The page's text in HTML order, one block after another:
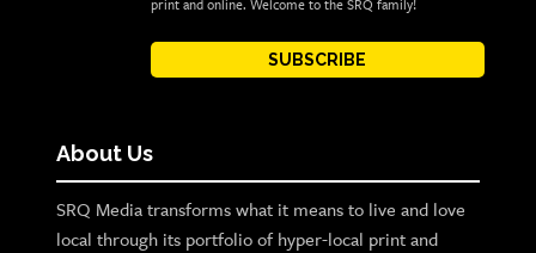
print and online. Welcome to the SRQ family!
SUBSCRIBE
About Us
SRQ Media transforms what it means to live and love
local through its portfolio of hyper-local print and